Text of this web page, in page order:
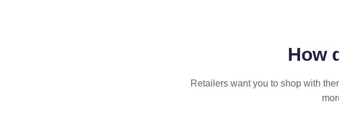
How
Retailers want you to shop with